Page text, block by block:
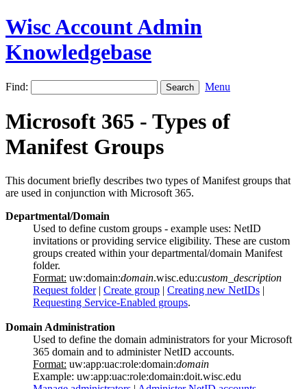
Wisc Account Admin
Knowledgebase
Find: Menu
Microsoft 365 - Types of
Manifest Groups
This document briefly describes two types of Manifest groups that
are used in conjunction with Microsoft 365.
Departmental/Domain
Used to define custom groups - example uses: NetID
invitations or providing service eligibility. These are custom
groups created within your departmental/domain Manifest
folder.
Format: uw:domain:domain.wisc.edu:custom_description
Request folder| Create group | Creating new NetIDs |
Requesting Service-Enabled groups.
Domain Administration
Used to define the domain administrators for your Microsoft
365 domain and to administer NetID accounts.
Format: uw:app:uac:role:domain:domain
Example: uw:app:uac:role:domain:doit.wisc.edu